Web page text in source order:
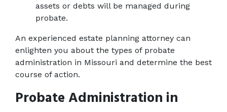
assets or debts will be managed during
probate.
An experienced estate planning attorney can
enlighten you about the types of probate
administration in Missouri and determine the best
course of action.
Probate Administration in